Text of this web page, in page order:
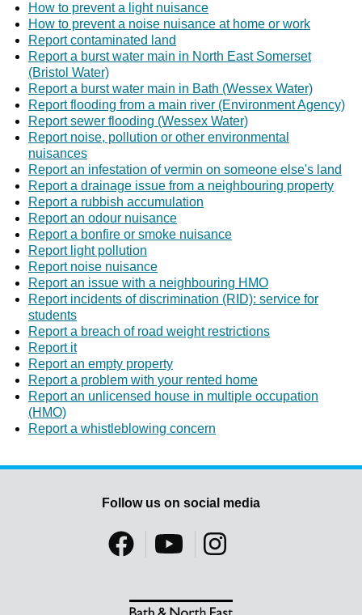
How to prevent a light nuisance
How to prevent a noise nuisance at home or work
Report contaminated land
Report a burst water main in North East Somerset
(Bristol Water)
Report a burst water main in Bath (Wessex Water)
Report flooding from a main river (Environment Agency)
Report sewer flooding (Wessex Water)
Report noise, pollution or other environmental
nuisances
Report an infestation of vermin on someone else's land
Report a drainage issue from a neighbouring property
Report a rubbish accumulation
Report an odour nuisance
Report a bonfire or smoke nuisance
Report light pollution
Report noise nuisance
Report an issue with a neighbouring HMO
Report incidents of discrimination (RID): service for
students
Report a breach of road weight restrictions
Report it
Report an empty property
Report a problem with your rented home
Report an unlicensed house in multiple occupation
(HMO)
Report a whistleblowing concern
Follow us on social media